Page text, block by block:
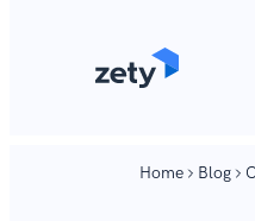
Home Blog